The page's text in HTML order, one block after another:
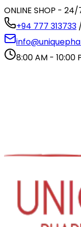
ONLINE SHOP - 24/
+94 777 313733
8:00 AM - 10:00